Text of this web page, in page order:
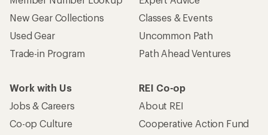
New Gear Collections
Used Gear
Trade-in Program
Classes & Events
Uncommon Path
Path Ahead Ventures
Work with Us
Jobs & Careers
Co-op Culture
REI Co-op
About REI
Cooperative Action Fund